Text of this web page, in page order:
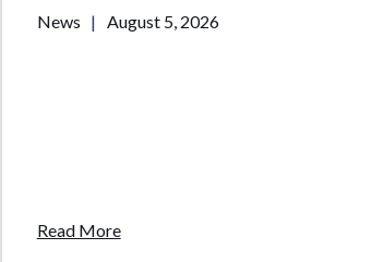
News | August 5, 2026
Read More